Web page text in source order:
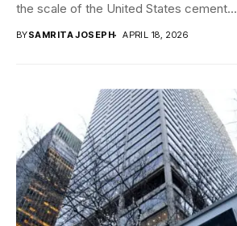
the scale of the United States cement...
BYSAMRITA JOSEPH APRIL 18, 2026